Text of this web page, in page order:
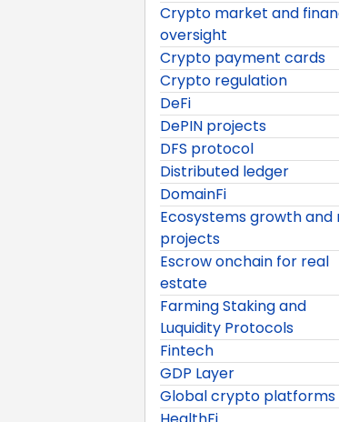
Crypto market and
oversight
Crypto payment cards
Crypto regulation
DeFi
DePIN projects
DFS protocol
Distributed ledger
DomainFi
Ecosystems growth and
projects
Escrow onchain for real
estate
Farming Staking and
Luquidity Protocols
Fintech
GDP Layer
Global crypto platforms